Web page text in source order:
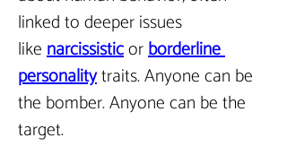
linked to deeper issues
like narcissistic or borderline
personality traits. Anyone can be
the bomber. Anyone can be the
target.